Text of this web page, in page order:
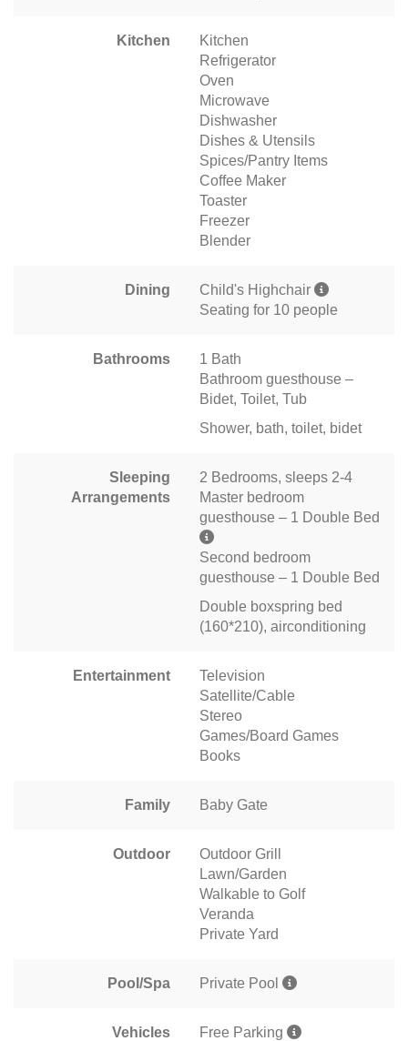
Kitchen
Kitchen
Refrigerator
Oven
Microwave
Dishwasher
Dishes & Utensils
Spices/Pantry Items
Coffee Maker
Toaster
Freezer
Blender
Dining
Child's Highchair
Seating for 10 people
Bathrooms
1 Bath
Bathroom guesthouse –
Bidet, Toilet, Tub
Shower, bath, toilet, bidet
Sleeping
Arrangements
2 Bedrooms, sleeps 2-4
Master bedroom
guesthouse – 1 Double Bed
Second bedroom
guesthouse – 1 Double Bed
Double boxspring bed
(160*210), airconditioning
Entertainment
Television
Satellite/Cable
Stereo
Games/Board Games
Books
Family Baby Gate
Outdoor
Outdoor Grill
Lawn/Garden
Walkable to Golf
Veranda
Private Yard
Pool/Spa Private Pool
Vehicles Free Parking